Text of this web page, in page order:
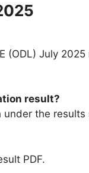
(ODL) July
result?
under the results
PDF.